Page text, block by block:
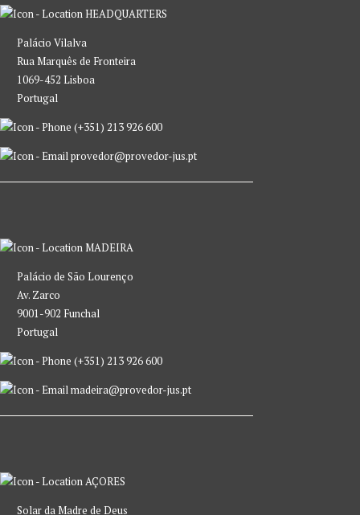
HEADQUARTERS
Palácio Vilalva
Rua Marquês de Fronteira
1069-452 Lisboa
Portugal
(+351) 213 926 600
provedor@provedor-jus.pt
MADEIRA
Palácio de São Lourenço
Av. Zarco
9001-902 Funchal
Portugal
(+351) 213 926 600
madeira@provedor-jus.pt
AÇORES
Solar da Madre de Deus